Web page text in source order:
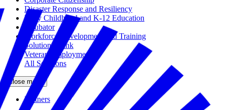
Disaster Response and Resiliency
Early Childhood and K-12 Education
Incubator
Workforce Development and Training
Solutions Bank
Veteran Employment
All Solutions
Close menu
Partners